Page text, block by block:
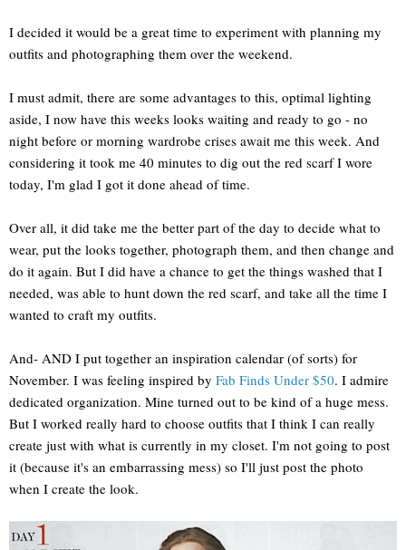
I decided it would be a great time to experiment with planning my
outfits and photographing them over the weekend.
I must admit, there are some advantages to this, optimal lighting
aside, I now have this weeks looks waiting and ready to go - no
night before or morning wardrobe crises await me this week. And
considering it took me 40 minutes to dig out the red scarf I wore
today, I'm glad I got it done ahead of time.
Over all, it did take me the better part of the day to decide what to
wear, put the looks together, photograph them, and then change and
do it again. But I did have a chance to get the things washed that I
needed, was able to hunt down the red scarf, and take all the time I
wanted to craft my outfits.
And- AND I put together an inspiration calendar (of sorts) for
November. I was feeling inspired by Fab Finds Under $50. I admire
dedicated organization. Mine turned out to be kind of a huge mess.
But I worked really hard to choose outfits that I think I can really
create just with what is currently in my closet. I'm not going to post
it (because it's an embarrassing mess) so I'll just post the photo
when I create the look.